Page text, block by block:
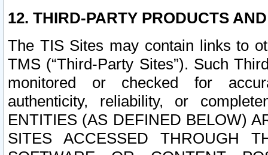
12. THIRD-PARTY PRODUCTS
The TIS Sites may contain links to
TMS (“Third-Party Sites”). Such
monitored or checked for
authenticity, reliability, or
ENTITIES (AS DEFINED BELOW)
SITES ACCESSED THROUGH